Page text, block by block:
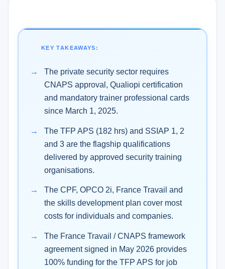
KEY TAKEAWAYS:
The private security sector requires
CNAPS approval, Qualiopi certification
and mandatory trainer professional cards
since March 1, 2025.
The TFP APS (182 hrs) and SSIAP 1, 2
and 3 are the flagship qualifications
delivered by approved security training
organisations.
The CPF, OPCO 2i, France Travail and
the skills development plan cover most
costs for individuals and companies.
The France Travail / CNAPS framework
agreement signed in May 2026 provides
100% funding for the TFP APS for job